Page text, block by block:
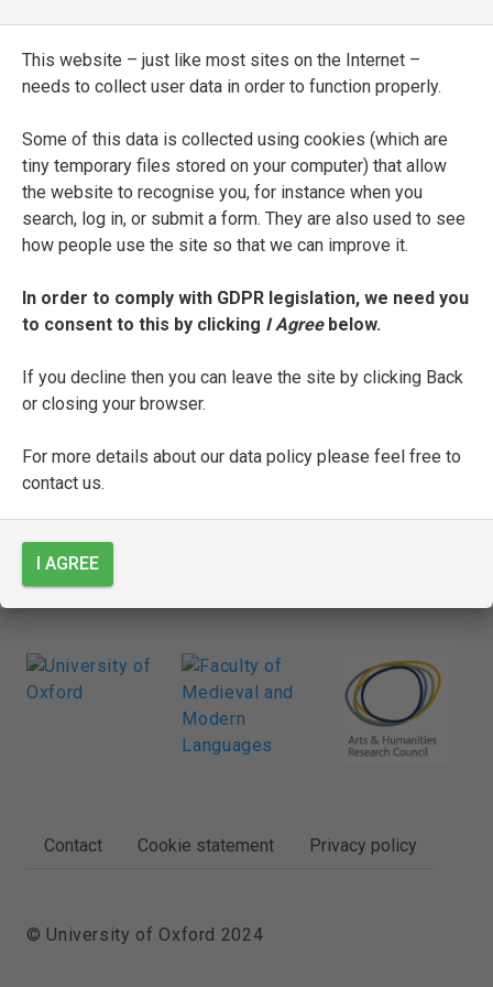
This website – just like most sites on the Internet –
needs to collect user data in order to function properly.
Some of this data is collected using cookies (which are
tiny temporary files stored on your computer) that allow
the website to recognise you, for instance when you
search, log in, or submit a form. They are also used to see
how people use the site so that we can improve it.
In order to comply with GDPR legislation, we need you
to consent to this by clicking I Agreebelow.
If you decline then you can leave the site by clicking Back
or closing your browser.
For more details about our data policy please feel free to
contact us.
I AGREE
ENTRY TYPE
Manuscript
CURRENT LOCATION
Biblioteca Comunale
Treviso
SHELFMARK
335
DATE
1469
SEE FULL ENTRY
FOOTER
Contact Cookie statement Privacy policy
© University of Oxford 2024